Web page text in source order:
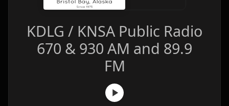
KDLG / KNSA Public Radio
670 & 930 AM and 89.9
FM